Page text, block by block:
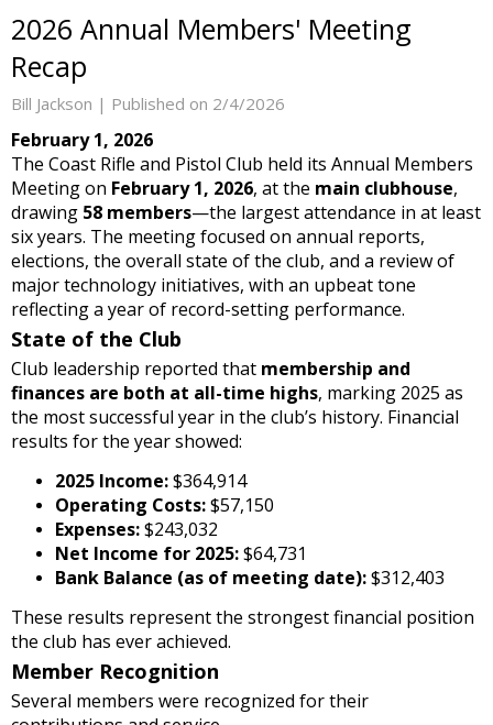
2026 Annual Members' Meeting
Recap
Bill Jackson | Published on 2/4/2026
February 1, 2026
The Coast Rifle and Pistol Club held its Annual Members
Meeting on February 1, 2026, at the main clubhouse,
drawing 58 members—the largest attendance in at least
six years. The meeting focused on annual reports,
elections, the overall state of the club, and a review of
major technology initiatives, with an upbeat tone
reflecting a year of record-setting performance.
State of the Club
Club leadership reported that membership and
finances are both at all-time highs, marking 2025 as
the most successful year in the club’s history. Financial
results for the year showed:
2025 Income:$364,914
Operating Costs:$57,150
Expenses:$243,032
Net Income for 2025:$64,731
Bank Balance (as of meeting date):$312,403
These results represent the strongest financial position
the club has ever achieved.
Member Recognition
Several members were recognized for their